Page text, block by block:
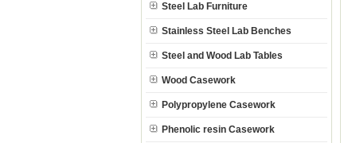
Steel Lab Furniture
Stainless Steel Lab Benches
Steel and Wood Lab Tables
Wood Casework
Polypropylene Casework
Phenolic resin Casework